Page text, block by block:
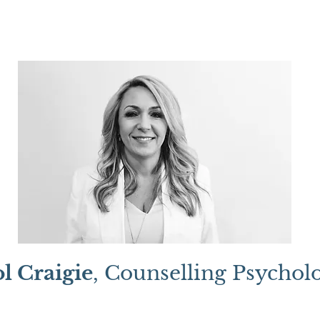
Craigie, Counselling